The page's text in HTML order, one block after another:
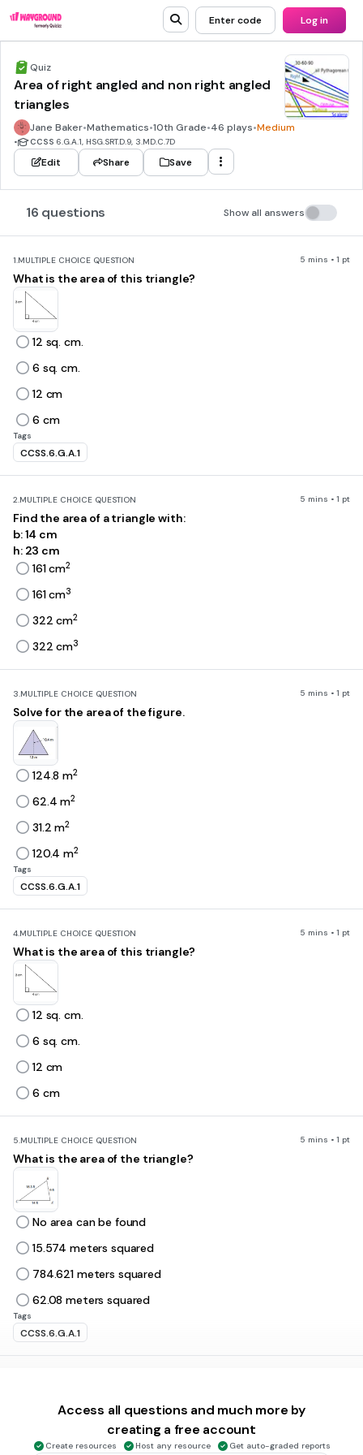
Enter code Log in
Quiz
Area of right angled and non right angled
triangles
Jane Baker•Mathematics•10th Grade•46 plays•Medium
• CCSS 6.G.A.1, HSG.SRT.D.9, 3.MD.C.7D
Edit Share Save
16 questions Show all answers
1.MULTIPLE CHOICE QUESTION 5 mins • 1 pt
What is the area of this triangle?
12 sq. cm.
6 sq. cm.
12 cm
6 cm
Tags
CCSS.6.G.A.1
2.MULTIPLE CHOICE QUESTION 5 mins • 1 pt
Find the area of a triangle with:
b: 14 cm
h: 23 cm
161 cm2
161 cm3
322 cm2
322 cm3
3.MULTIPLE CHOICE QUESTION 5 mins • 1 pt
Solve for the area of the figure.
124.8 m2
62.4 m2
31.2 m2
120.4 m2
Tags
CCSS.6.G.A.1
4.MULTIPLE CHOICE QUESTION 5 mins • 1 pt
What is the area of this triangle?
12 sq. cm.
6 sq. cm.
12 cm
6 cm
5.MULTIPLE CHOICE QUESTION 5 mins • 1 pt
What is the area of the triangle?
No area can be found
15.574 meters squared
784.621 meters squared
62.08 meters squared
Tags
CCSS.6.G.A.1
Access all questions and much more by
creating a free account
Create resources Host any resource Get auto-graded reports